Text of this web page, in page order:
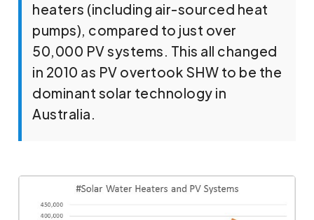
heaters (including air-sourced heat
pumps), compared to just over
50,000 PV systems. This all changed
in 2010 as PV overtook SHW to be the
dominant solar technology in
Australia.